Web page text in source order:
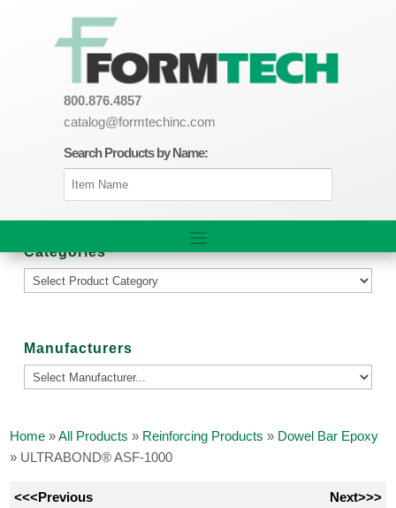
800.876.4857
catalog@formtechinc.com
Search Products by Name:
Categories
Manufacturers
Home »All Products » Reinforcing Products » Dowel Bar Epoxy
» ULTRABOND® ASF-1000
<<<Previous Next>>>